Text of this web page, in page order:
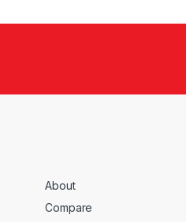
About
Compare